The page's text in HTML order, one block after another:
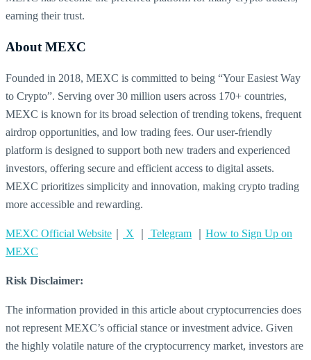
earning their trust.
About MEXC
Founded in 2018, MEXC is committed to being “Your Easiest Way
to Crypto”. Serving over 30 million users across 170+ countries,
MEXC is known for its broad selection of trending tokens, frequent
airdrop opportunities, and low trading fees. Our user-friendly
platform is designed to support both new traders and experienced
investors, offering secure and efficient access to digital assets.
MEXC prioritizes simplicity and innovation, making crypto trading
more accessible and rewarding.
MEXC Official Website X Telegram
How to Sign Up on
MEXC
Risk Disclaimer:
The information provided in this article about cryptocurrencies does
not represent MEXC’s official stance or investment advice. Given
the highly volatile nature of the cryptocurrency market, investors are